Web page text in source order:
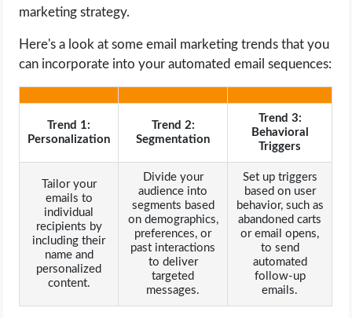
marketing strategy.
Here's a look at some email marketing trends that you
can incorporate into your automated email sequences:
Trend 1:
Personalization
Trend 2:
Segmentation
Trend 3:
Behavioral
Triggers
Tailor your
emails to
individual
recipients by
including their
name and
personalized
content.
Divide your
audience into
segments based
on demographics,
preferences, or
past interactions
to deliver
targeted
messages.
Set up triggers
based on user
behavior, such as
abandoned carts
or email opens,
to send
automated
follow-up
emails.